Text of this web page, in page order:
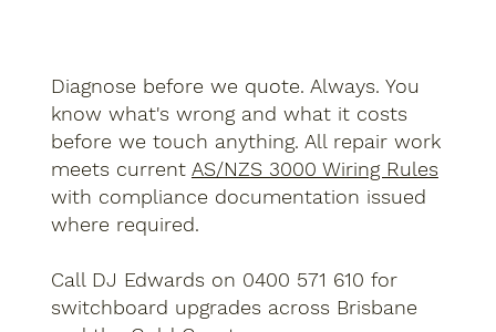
Diagnose before we quote. Always. You
know what's wrong and what it costs
before we touch anything. All repair work
meets current AS/NZS 3000 Wiring Rules
with compliance documentation issued
where required.
Call DJ Edwards on 0400 571 610 for
switchboard upgrades across Brisbane